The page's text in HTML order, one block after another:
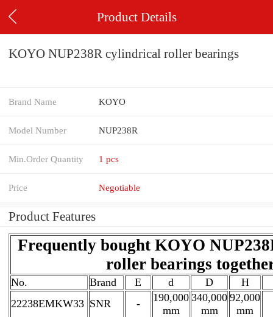
Product Details
KOYO NUP238R cylindrical roller bearings
Brand Name KOYO
Model Number NUP238R
Min.Order Quantity 1 pcs
Price Negotiable
Product Features
Frequently bought KOYO
roller bearings
No. Brand E d D
H
22238EMKW33 SNR -
190,000
mm
340,000
mm
92,000
mm